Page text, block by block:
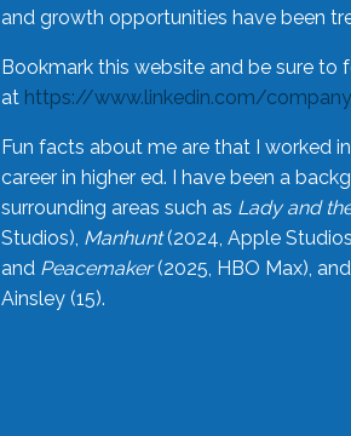
and growth opportunities have been
Bookmark this website and be sure to
at https://www.linkedin.com/
Fun facts about me are that I worked
career in higher ed. I have been a
surrounding areas such as Lady and
Studios), Manhunt(2024, Apple
and Peacemaker(2025, HBO Max),
Ainsley (15).